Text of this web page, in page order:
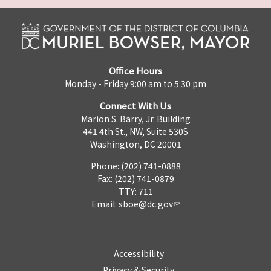
Office Hours
Monday - Friday 9:00 am to 5:30 pm
Connect With Us
Marion S. Barry, Jr. Building
441 4th St., NW, Suite 530S
Washington, DC 20001
Phone: (202) 741-0888
Fax: (202) 741-0879
TTY: 711
Email: sboe@dc.gov
Accessibility